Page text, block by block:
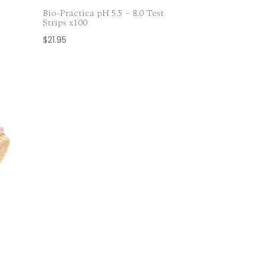
Bio-Practica pH 5.5 – 8.0 Test
Strips x100
$21.95